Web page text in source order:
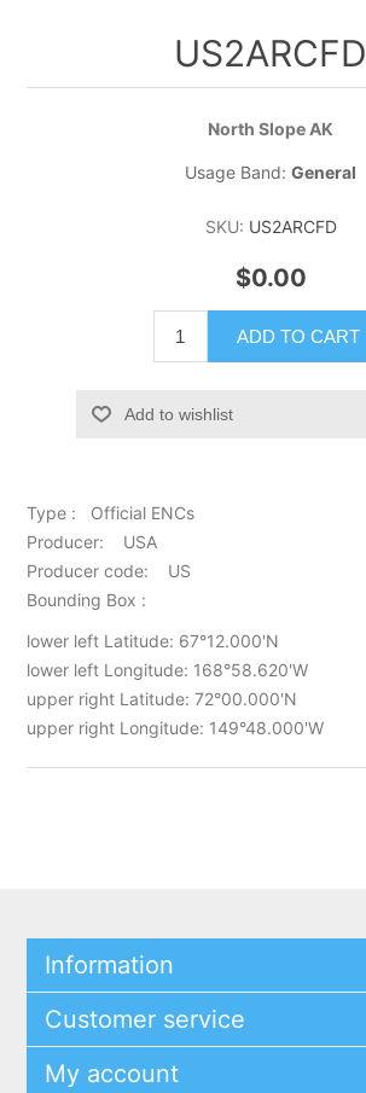
US2ARCFD
North Slope AK
Usage Band: General
SKU: US2ARCFD
$0.00
ADD TO CART
Add to wishlist
Type : Official ENCs
Producer: USA
Producer code: US
Bounding Box :
lower left Latitude: 67°12.000'N
lower left Longitude: 168°58.620'W
upper right Latitude: 72°00.000'N
upper right Longitude: 149°48.000'W
Information
Customer service
My account